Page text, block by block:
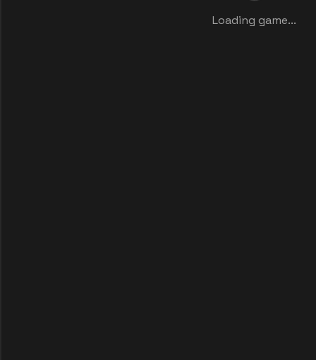
Loading game...